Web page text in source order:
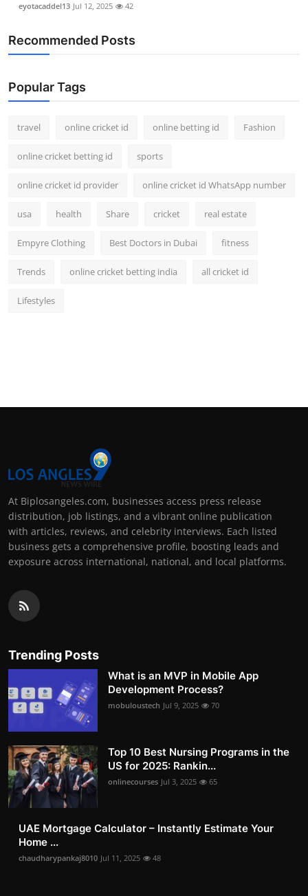
eyotacaddel13 Jul 12, 2025 42
Recommended Posts
Popular Tags
travel online cricket id online betting id Fashion
online cricket betting id sports
online cricket id provider online cricket id WhatsApp number
usa health Share cricket real estate
Empyre Clothing Best Doctors in Dubai fitness
Trends online cricket betting india all cricket id
Lifestyles
At Biplosangeles.com, businesses access press release
distribution, job listings, and a vibrant online publication
with articles, reviews, and celebrity interviews. Each listed
business gets a comprehensive profile, boosting leads and
exposure across international, national, and local platforms.
Trending Posts
What is an MVP in Mobile App
Development Process?
mobuloustech Jul 9, 2025 70
Top 10 Best Nursing Programs in the
US for 2025: Rankin...
onlinecourses Jul 3, 2025 65
UAE Mortgage Calculator – Instantly Estimate Your
Home ...
chaudharypankaj8010 Jul 11, 2025 48